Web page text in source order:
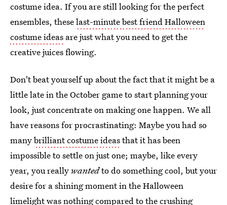
costume idea. If you are still looking for the perfect
ensembles, theselast-minute best friend Halloween
costume ideas are just what you need to get the
creative juices flowing.
Don't beat yourself up about the fact that it might be a
little late in the October game to start planning your
look, just concentrate on making one happen. We all
have reasons for procrastinating: Maybe you had so
manybrilliant costume ideasthat it has been
impossible to settle on just one; maybe, like every
year, you really wantedto do something cool, but your
desire for a shining moment in the Halloween
limelight was nothing compared to the crushing